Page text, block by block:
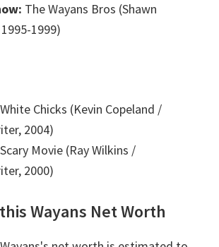
The Wayans Bros (Shawn
1999)
White Chicks (Kevin Copeland /
2004)
Scary Movie (Ray Wilkins /
2000)
Wayans Net Worth